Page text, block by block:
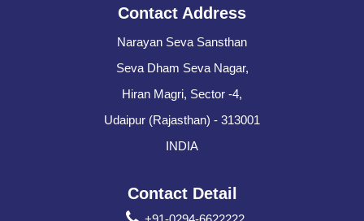
Contact Address
Narayan Seva Sansthan
Seva Dham Seva Nagar,
Hiran Magri, Sector -4,
Udaipur (Rajasthan) - 313001
INDIA
Contact Detail